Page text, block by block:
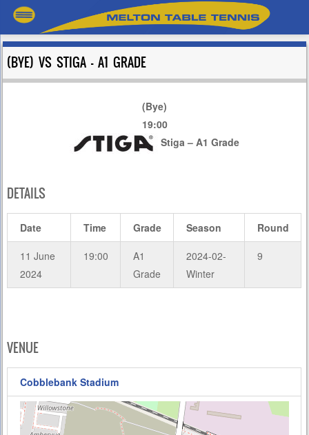
(BYE) VS STIGA – A1 GRADE
(Bye)
19:00
Stiga – A1 Grade
DETAILS
Date Time Grade Season Round
11 June
2024
19:00
A1
Grade
2024-02-
Winter
9
VENUE
Cobblebank Stadium